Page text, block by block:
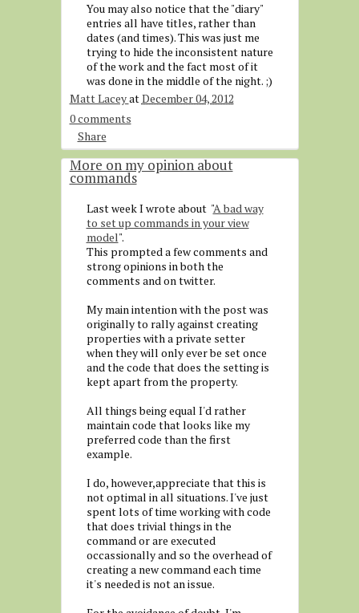
You may also notice that the "diary"
entries all have titles, rather than
dates (and times). This was just me
trying to hide the inconsistent nature
of the work and the fact most of it
was done in the middle of the night. ;)
Matt LaceyatDecember 04, 2012
0 comments
Share
More on my opinion about
commands
Last week I wrote about "A bad way
to set up commands in your view
model".
This prompted a few comments and
strong opinions in both the
comments and on twitter.
My main intention with the post was
originally to rally against creating
properties with a private setter
when they will only ever be set once
and the code that does the setting is
kept apart from the property.
All things being equal I'd rather
maintain code that looks like my
preferred code than the first
example.
I do, however,appreciate that this is
not optimal in all situations. I've just
spent lots of time working with code
that does trivial things in the
command or are executed
occassionally and so the overhead of
creating a new command each time
it's needed is not an issue.